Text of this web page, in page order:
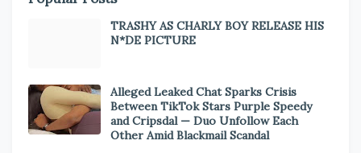
TRASHY AS CHARLY BOY RELEASE HIS
N*DE PICTURE
Alleged Leaked Chat Sparks Crisis
Between TikTok Stars Purple Speedy
and Cripsdal — Duo Unfollow Each
Other Amid Blackmail Scandal